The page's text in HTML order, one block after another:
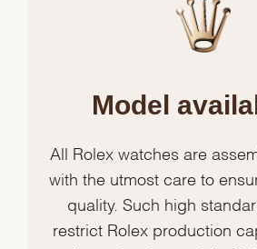
Model
All Rolex watches are
with the utmost care to
quality. Such high
restrict Rolex production